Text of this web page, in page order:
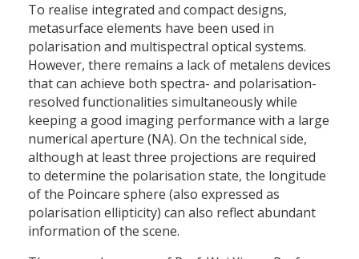
To realise integrated and compact designs,
metasurface elements have been used in
polarisation and multispectral optical systems.
However, there remains a lack of metalens devices
that can achieve both spectra- and polarisation-
resolved functionalities simultaneously while
keeping a good imaging performance with a large
numerical aperture (NA). On the technical side,
although at least three projections are required
to determine the polarisation state, the longitude
of the Poincare sphere (also expressed as
polarisation ellipticity) can also reflect abundant
information of the scene.